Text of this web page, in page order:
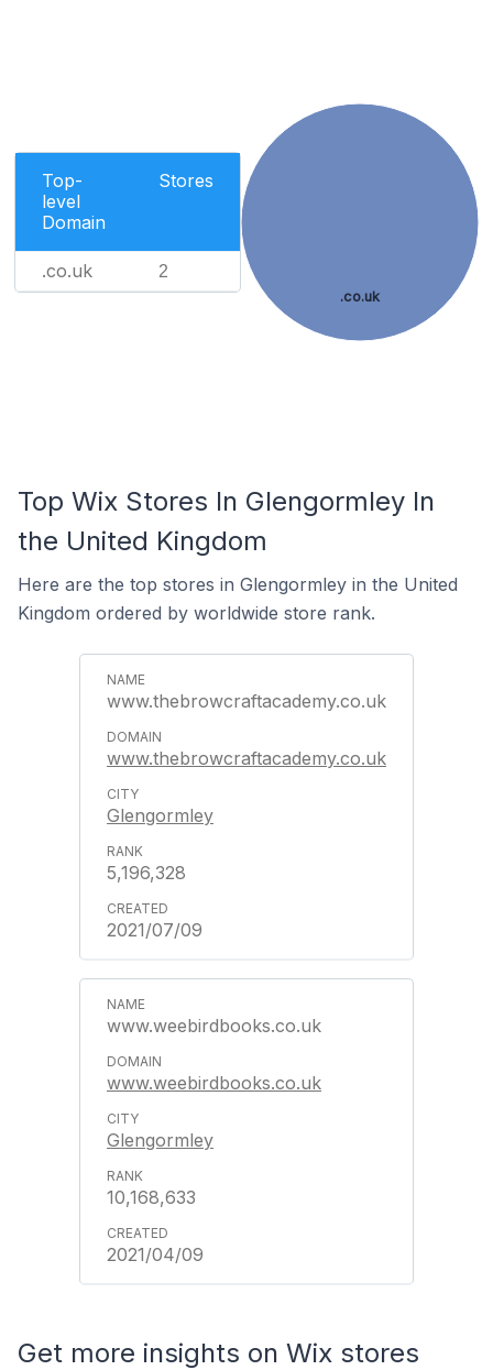
Top-
level
Domain
Stores
.co.uk 2
.co.uk
Top Wix Stores In Glengormley In
the United Kingdom
Here are the top stores in Glengormley in the United
Kingdom ordered by worldwide store rank.
www.thebrowcraftacademy.co.uk
www.thebrowcraftacademy.co.uk
Glengormley
5,196,328
2021/07/09
www.weebirdbooks.co.uk
www.weebirdbooks.co.uk
Glengormley
10,168,633
2021/04/09
Get more insights on Wix stores